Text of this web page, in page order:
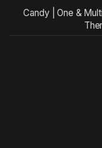
Candy | One &